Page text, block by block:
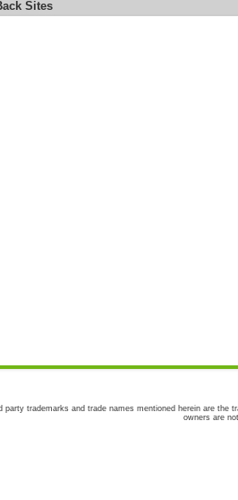
Sites
party trademarks and trade names mentioned herein are the
owners are